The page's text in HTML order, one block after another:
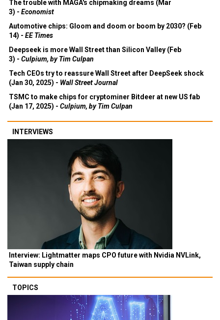
The trouble with MAGA's chipmaking dreams (Mar
3) - Economist
Automotive chips: Gloom and doom or boom by 2030? (Feb
14) - EE Times
Deepseek is more Wall Street than Silicon Valley (Feb
3) - Culpium, by Tim Culpan
Tech CEOs try to reassure Wall Street after DeepSeek shock
(Jan 30, 2025) - Wall Street Journal
TSMC to make chips for cryptominer Bitdeer at new US fab
(Jan 17, 2025) - Culpium, by Tim Culpan
INTERVIEWS
Interview: Lightmatter maps CPO future with Nvidia NVLink,
Taiwan supply chain
TOPICS